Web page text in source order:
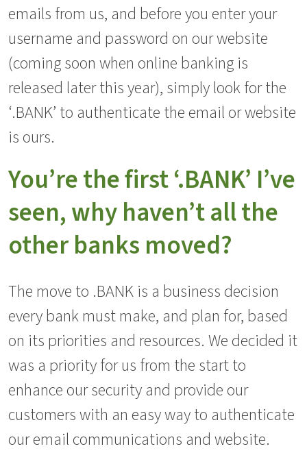
emails from us, and before you enter your
username and password on our website
(coming soon when online banking is
released later this year), simply look for the
‘.BANK’ to authenticate the email or website
is ours.
You’re the first ‘.BANK’ I’ve
seen, why haven’t all the
other banks moved?
The move to .BANK is a business decision
every bank must make, and plan for, based
on its priorities and resources. We decided it
was a priority for us from the start to
enhance our security and provide our
customers with an easy way to authenticate
our email communications and website.